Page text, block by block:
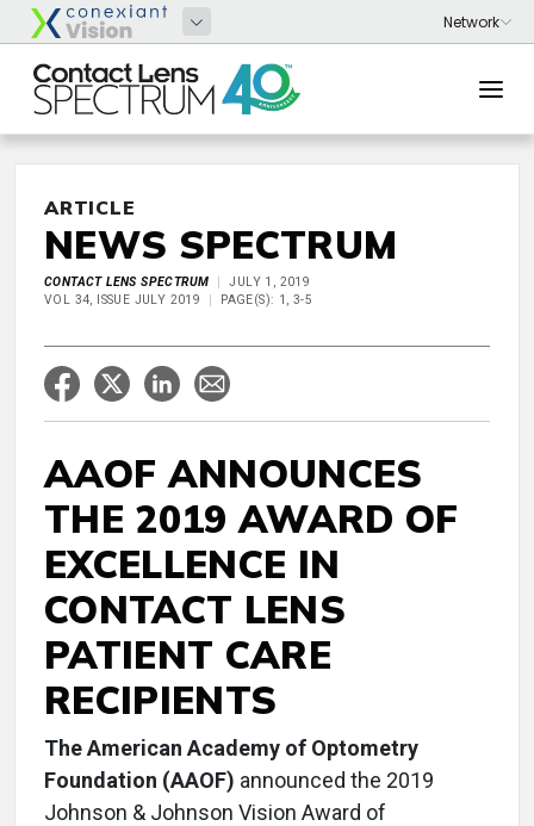
ARTICLE
NEWS SPECTRUM
CONTACT LENS SPECTRUM
JULY 1, 2019
VOL 34, ISSUE JULY 2019
PAGE(S): 1, 3-5
AAOF ANNOUNCES
THE 2019 AWARD OF
EXCELLENCE IN
CONTACT LENS
PATIENT CARE
RECIPIENTS
The American Academy of Optometry
Foundation (AAOF) announced the 2019
Johnson & Johnson Vision Award of